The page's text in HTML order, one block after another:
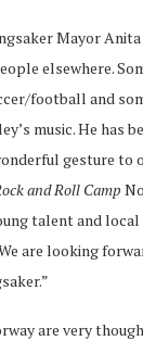
Mayor
elsewhere.
football and
music. He has
gesture to
and Roll Camp
talent and
are looking
are very